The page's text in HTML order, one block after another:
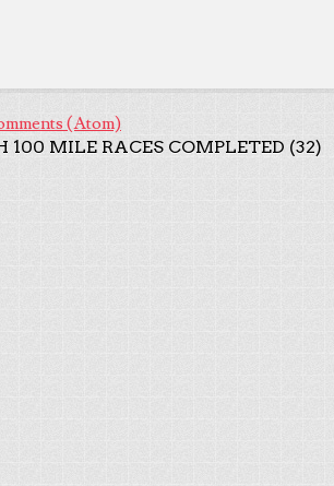
(Atom)
100 MILE RACES COMPLETED (32)